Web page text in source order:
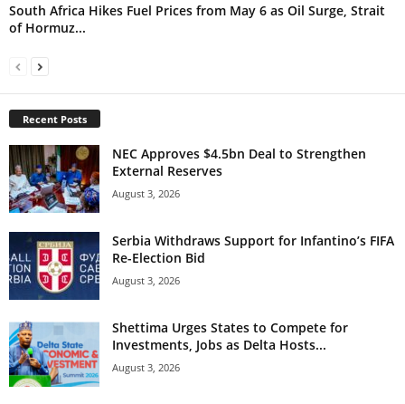
South Africa Hikes Fuel Prices from May 6 as Oil Surge, Strait
of Hormuz...
Recent Posts
NEC Approves $4.5bn Deal to Strengthen
External Reserves
August 3, 2026
Serbia Withdraws Support for Infantino’s FIFA
Re-Election Bid
August 3, 2026
Shettima Urges States to Compete for
Investments, Jobs as Delta Hosts...
August 3, 2026